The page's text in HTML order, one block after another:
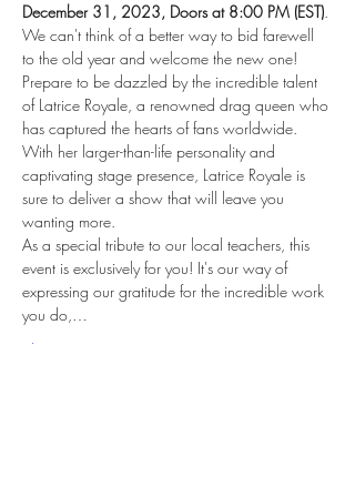
December 31, 2023, Doors at 8:00 PM (EST).
We can't think of a better way to bid farewell
to the old year and welcome the new one!
Prepare to be dazzled by the incredible talent
of Latrice Royale, a renowned drag queen who
has captured the hearts of fans worldwide.
With her larger-than-life personality and
captivating stage presence, Latrice Royale is
sure to deliver a show that will leave you
wanting more.
As a special tribute to our local teachers, this
event is exclusively for you! It's our way of
expressing our gratitude for the incredible work
you do,…
Show More